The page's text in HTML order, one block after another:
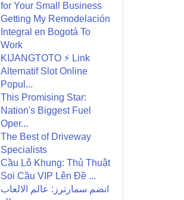
for Your Small Business
Getting My Remodelación
Integral en Bogotá To
Work
KIJANGTOTO ⚡ Link
Alternatif Slot Online
Popul...
This Promising Star:
Nation's Biggest Fuel
Oper...
The Best of Driveway
Specialists
Cầu Lô Khung: Thủ Thuật
Soi Cầu VIP Lên Đề ...
انضم سمارترز: عالم الالعاب